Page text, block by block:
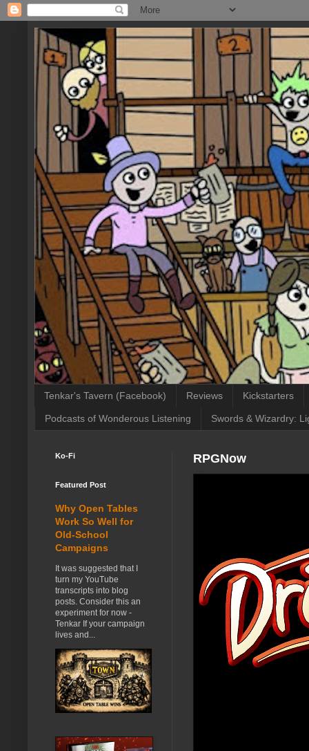
Tenkar's Tavern (Facebook) Reviews Kickstarters
Podcasts of Wonderous Listening Swords & Wizardry:
RPGNow
Ko-Fi
Featured Post
Why Open Tables
Work So Well for
Old-School
Campaigns
It was suggested that I
turn my YouTube
transcripts into blog
posts. Consider this an
experiment for now -
Tenkar If your campaign
lives and...